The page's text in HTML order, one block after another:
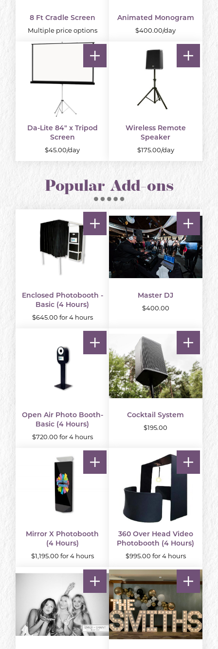
8 Ft Cradle Screen
Multiple price options
Animated Monogram
$400.00/day
Da-Lite 84" x Tripod
Screen
$45.00/day
Wireless Remote
Speaker
$175.00/day
Popular Add-ons
Enclosed Photobooth -
Basic (4 Hours)
$645.00 for 4 hours
Master DJ
$400.00
Open Air Photo Booth-
Basic (4 Hours)
$720.00 for 4 hours
Cocktail System
$195.00
Mirror X Photobooth
(4 Hours)
$1,195.00 for 4 hours
360 Over Head Video
Photobooth (4 Hours)
$995.00 for 4 hours